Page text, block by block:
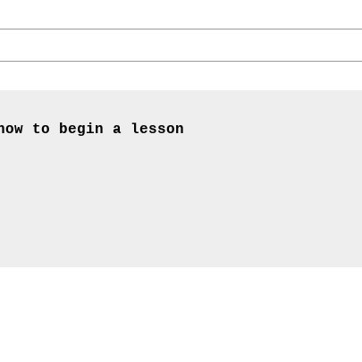
to begin a lesson